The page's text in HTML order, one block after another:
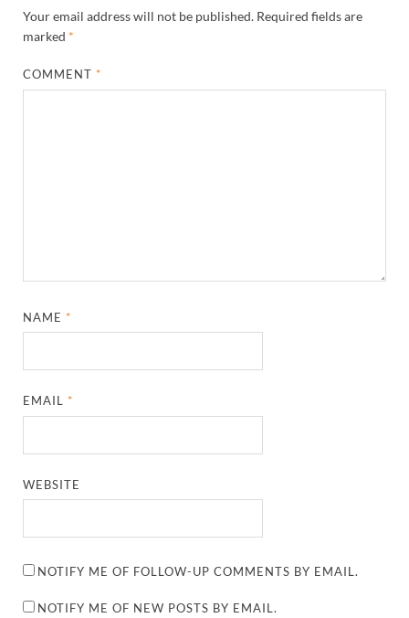
Your email address will not be published. Required fields are
marked *
COMMENT*
NAME*
EMAIL*
WEBSITE
NOTIFY ME OF FOLLOW-UP COMMENTS BY EMAIL.
NOTIFY ME OF NEW POSTS BY EMAIL.